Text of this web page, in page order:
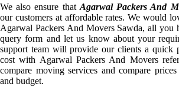
We also ensure that Agarwal Packers And
our customers at affordable rates. We would
Agarwal Packers And Movers Sawda, all you
query form and let us know about your
support team will provide our clients a quick
cost with Agarwal Packers And Movers
compare moving services and compare
and budget.